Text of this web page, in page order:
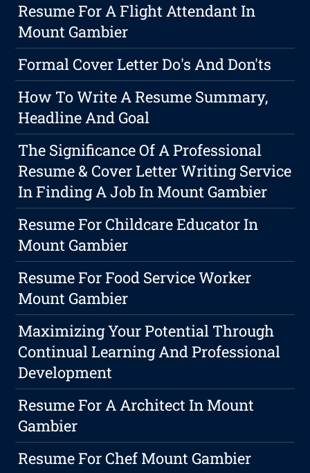
Resume For A Flight Attendant In
Mount Gambier
Formal Cover Letter Do's And Don'ts
How To Write A Resume Summary,
Headline And Goal
The Significance Of A Professional
Resume & Cover Letter Writing Service
In Finding A Job In Mount Gambier
Resume For Childcare Educator In
Mount Gambier
Resume For Food Service Worker
Mount Gambier
Maximizing Your Potential Through
Continual Learning And Professional
Development
Resume For A Architect In Mount
Gambier
Resume For Chef Mount Gambier